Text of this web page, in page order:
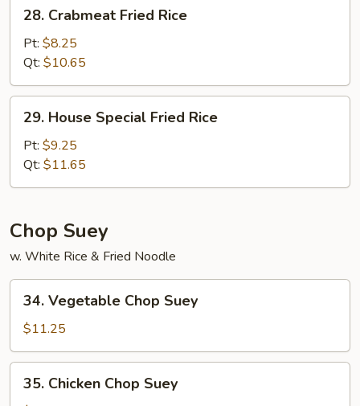
Crabmeat
Fried
Rice
28. Crabmeat Fried Rice
Pt: $8.25
Qt: $10.65
House
Special
Fried
Rice
29. House Special Fried Rice
Pt: $9.25
Qt: $11.65
Chop Suey
w. White Rice & Fried Noodle
Vegetable
Chop
Suey
34. Vegetable Chop Suey
$11.25
Chicken
35. Chicken Chop Suey